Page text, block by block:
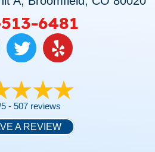
6481
- 507 reviews
A REVIEW